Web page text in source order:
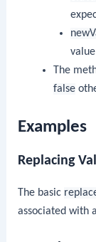
The
false
Examples
Replacing
The basic
associated with